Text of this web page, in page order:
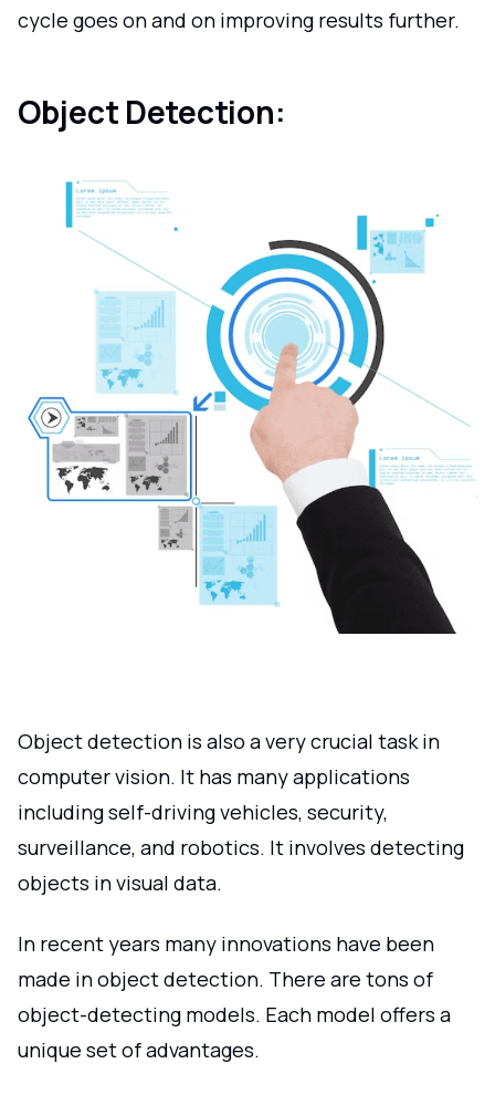
cycle goes on and on improving results further.
Object Detection:
Object detection is also a very crucial task in
computer vision. It has many applications
including self-driving vehicles, security,
surveillance, and robotics. It involves detecting
objects in visual data.
In recent years many innovations have been
made in object detection. There are tons of
object-detecting models. Each model offers a
unique set of advantages.